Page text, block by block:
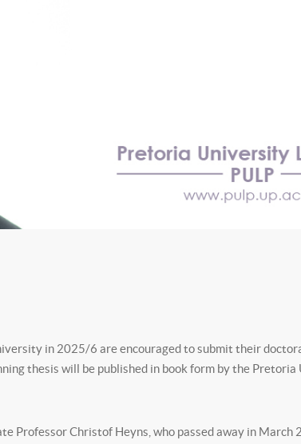
in 2025/6 are encouraged to submit their
thesis will be published in book form by the Pretoria
Professor Christof Heyns, who passed away in March